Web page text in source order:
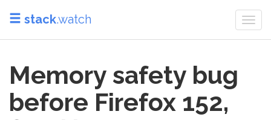
stack.watch
Memory safety bug
before Firefox 152,